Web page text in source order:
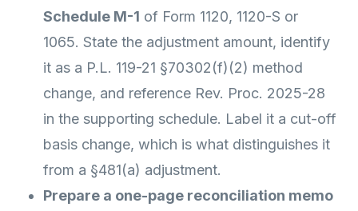
Schedule M-1 of Form 1120, 1120-S or
1065. State the adjustment amount, identify
it as a P.L. 119-21 §70302(f)(2) method
change, and reference Rev. Proc. 2025-28
in the supporting schedule. Label it a cut-off
basis change, which is what distinguishes it
from a §481(a) adjustment.
Prepare a one-page reconciliation memo